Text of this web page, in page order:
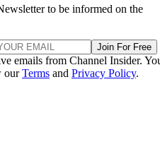
to be informed on the
Join For Free
emails from Channel Insider.
ourTerms and Privacy Policy.